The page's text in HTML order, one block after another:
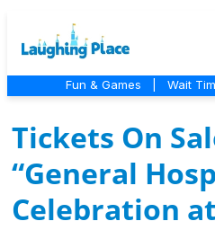
Fun & Games Wait
Tickets On
“General
Celebration